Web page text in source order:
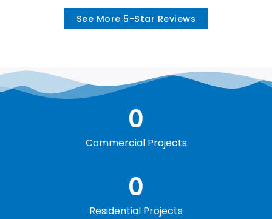
See More 5-Star Reviews
Commercial Projects
0
Residential Projects
0